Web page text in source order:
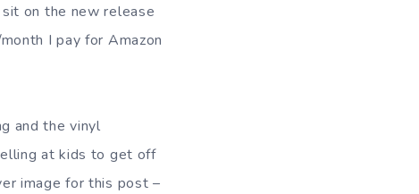
on the new release
I pay for Amazon
and the vinyl
at kids to get off
image for this post –